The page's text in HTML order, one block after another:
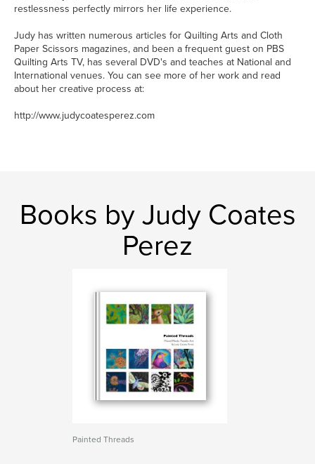
restlessness perfectly mirrors her life experience.
Judy has written numerous articles for Quilting Arts and Cloth
Paper Scissors magazines, and been a frequent guest on PBS
Quilting Arts TV, has several DVD's and teaches at National and
International venues. You can see more of her work and read
about her creative process at:
http://www.judycoatesperez.com
Books by Judy Coates
Perez
Painted Threads